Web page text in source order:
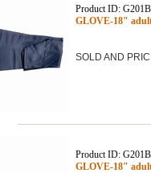
Product ID:
GLOVE-18"
SOLD AND
Product ID:
GLOVE-18"